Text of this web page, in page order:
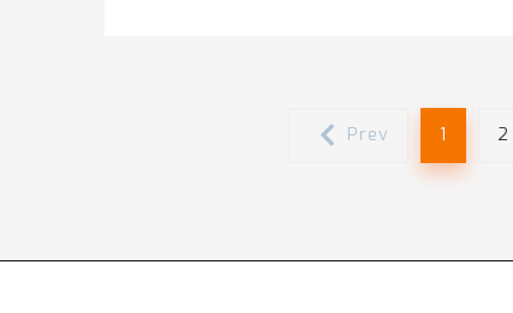
Prev 1 2